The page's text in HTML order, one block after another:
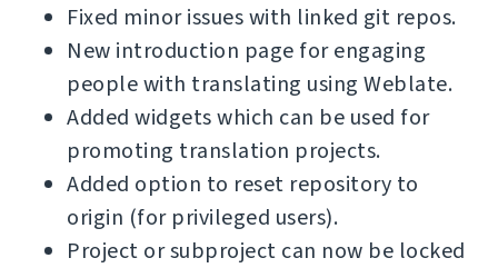
Fixed minor issues with linked git repos.
New introduction page for engaging
people with translating using Weblate.
Added widgets which can be used for
promoting translation projects.
Added option to reset repository to
origin (for privileged users).
Project or subproject can now be locked